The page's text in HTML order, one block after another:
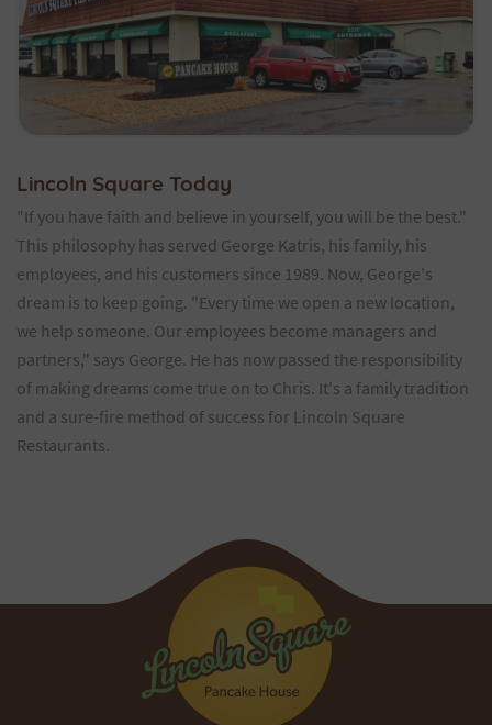
Lincoln Square Today
"If you have faith and believe in yourself, you will be the best."
This philosophy has served George Katris, his family, his
employees, and his customers since 1989. Now, George's
dream is to keep going. "Every time we open a new location,
we help someone. Our employees become managers and
partners," says George. He has now passed the responsibility
of making dreams come true on to Chris. It's a family tradition
and a sure-fire method of success for Lincoln Square
Restaurants.